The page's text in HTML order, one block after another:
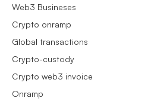
Web3 Busineses
Crypto onramp
Global transactions
Crypto-custody
Crypto web3 invoice
Onramp